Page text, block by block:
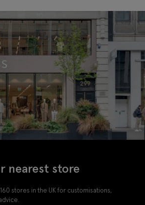
nearest store
stores in the UK for customisations,